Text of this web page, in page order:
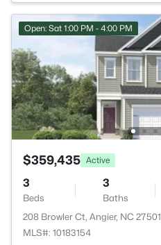
Open: Sat 1:00 PM - 4:00 PM
$359,435 Active
3
Beds
3
Baths
208 Browler Ct, Angier, NC 27501
MLS#: 10183154